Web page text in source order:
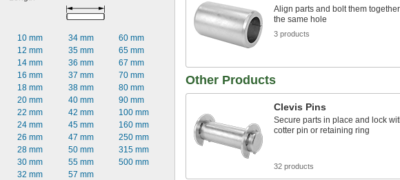
0.021"
0.022"
0.023"
0.024"
0.025"
0.026"
0.027"
0.028"
0.029"
0.030"
0.0309"
0.031"
10 mm
12 mm
14 mm
16 mm
18 mm
20 mm
22 mm
24 mm
26 mm
28 mm
30 mm
32 mm
34 mm
35 mm
36 mm
37 mm
38 mm
40 mm
42 mm
45 mm
47 mm
50 mm
55 mm
57 mm
60 mm
65 mm
67 mm
70 mm
80 mm
90 mm
100 mm
160 mm
250 mm
315 mm
500 mm
Align parts and bolt them
the same hole
3 products
Other Products
Clevis Pins
Secure parts in place and lock
cotter pin or retaining ring
32 products